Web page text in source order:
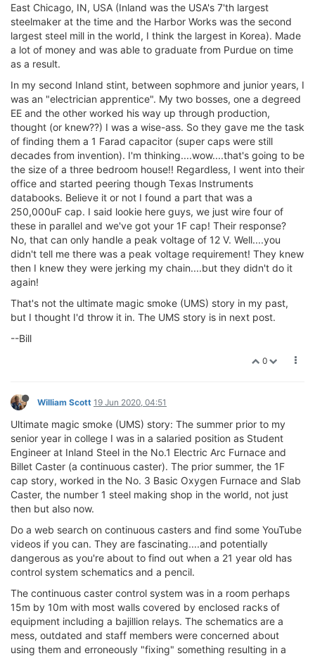
East Chicago, IN, USA (Inland was the USA's 7'th largest
steelmaker at the time and the Harbor Works was the second
largest steel mill in the world, I think the largest in Korea). Made
a lot of money and was able to graduate from Purdue on time
as a result.
In my second Inland stint, between sophmore and junior years, I
was an "electrician apprentice". My two bosses, one a degreed
EE and the other worked his way up through production,
thought (or knew??) I was a wise-ass. So they gave me the task
of finding them a 1 Farad capacitor (super caps were still
decades from invention). I'm thinking....wow....that's going to be
the size of a three bedroom house!! Regardless, I went into their
office and started peering though Texas Instruments
databooks. Believe it or not I found a part that was a
250,000uF cap. I said lookie here guys, we just wire four of
these in parallel and we've got your 1F cap! Their response?
No, that can only handle a peak voltage of 12 V. Well....you
didn't tell me there was a peak voltage requirement! They knew
then I knew they were jerking my chain....but they didn't do it
again!
That's not the ultimate magic smoke (UMS) story in my past,
but I thought I'd throw it in. The UMS story is in next post.
--Bill
0
William Scott 19 Jun 2020, 04:51
Ultimate magic smoke (UMS) story: The summer prior to my
senior year in college I was in a salaried position as Student
Engineer at Inland Steel in the No.1 Electric Arc Furnace and
Billet Caster (a continuous caster). The prior summer, the 1F
cap story, worked in the No. 3 Basic Oxygen Furnace and Slab
Caster, the number 1 steel making shop in the world, not just
then but also now.
Do a web search on continuous casters and find some YouTube
videos if you can. They are fascinating....and potentially
dangerous as you're about to find out when a 21 year old has
control system schematics and a pencil.
The continuous caster control system was in a room perhaps
15m by 10m with most walls covered by enclosed racks of
equipment including a bajillion relays. The schematics are a
mess, outdated and staff members were concerned about
using them and erroneously "fixing" something resulting in a